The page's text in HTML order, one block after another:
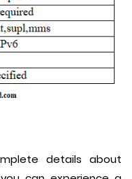
details about